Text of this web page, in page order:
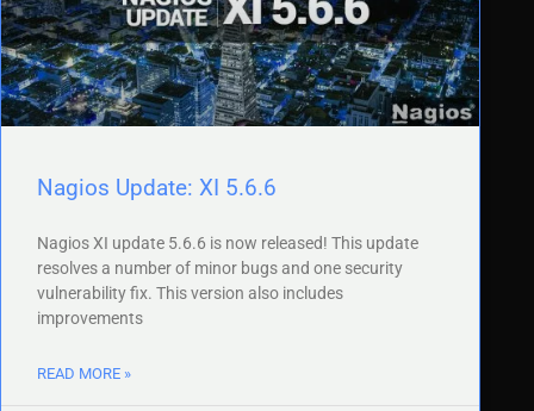
Nagios Update: XI 5.6.6
Nagios XI update 5.6.6 is now released! This update
resolves a number of minor bugs and one security
vulnerability fix. This version also includes
improvements
READ MORE »